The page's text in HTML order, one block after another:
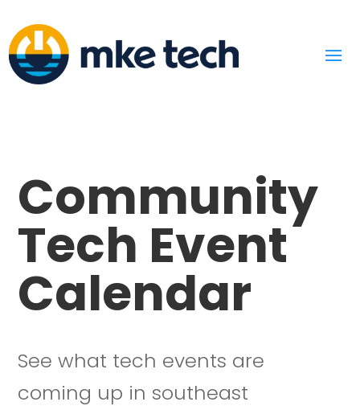
Community
Tech Event
Calendar
See what tech events are
coming up in southeast